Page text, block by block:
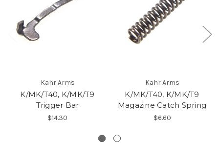
Kahr Arms
K/MK/T40, K/MK/T9
Trigger Bar
$14.30
Kahr Arms
K/MK/T40, K/MK/T9
Magazine Catch Spring
$6.60